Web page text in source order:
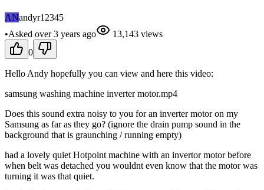
ANandyr12345
•Asked over 3 years ago 13,143 views
0
Hello Andy hopefully you can view and here this video:
samsung washing machine inverter motor.mp4
Does this sound extra noisy to you for an inverter motor on my
Samsung as far as they go? (ignore the drain pump sound in the
background that is graunching / running empty)
had a lovely quiet Hotpoint machine with an invertor motor before
when belt was detached you wouldnt even know that the motor was
turning it was that quiet.